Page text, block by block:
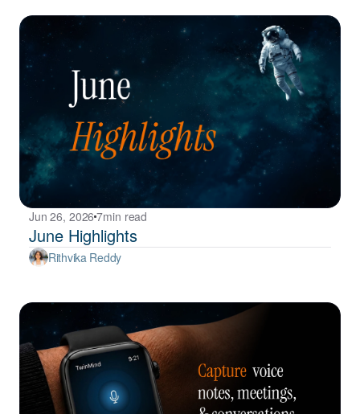
Jun 26, 20267min read
June Highlights
Rithvika Reddy